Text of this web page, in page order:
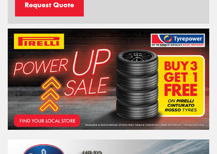
Request Quote